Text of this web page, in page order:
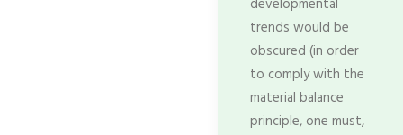
developmental
trends would be
obscured (in order
to comply with the
material balance
principle, one must,